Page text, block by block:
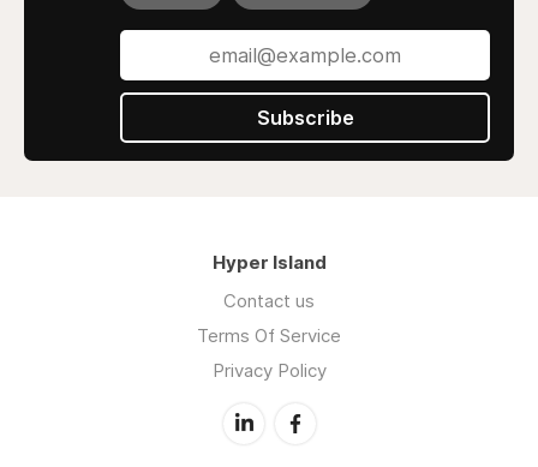
Subscribe
Hyper Island
Contact us
Terms Of Service
Privacy Policy